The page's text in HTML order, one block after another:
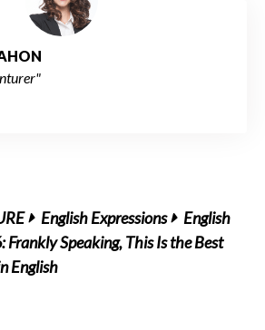
English Expressions
English
Frankly Speaking, This Is the Best
English